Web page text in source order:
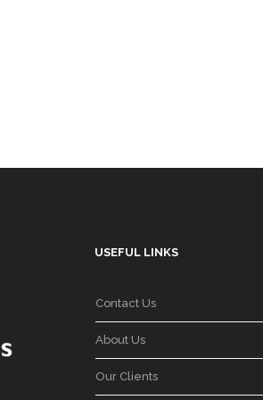
USEFUL LINKS
Contact Us
About Us
Our Clients